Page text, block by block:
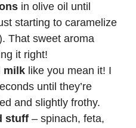
in olive oil until
starting to caramelize
That sweet aroma
it right!
milk like you mean it! I
until they’re
and slightly frothy.
stuff – spinach, feta,